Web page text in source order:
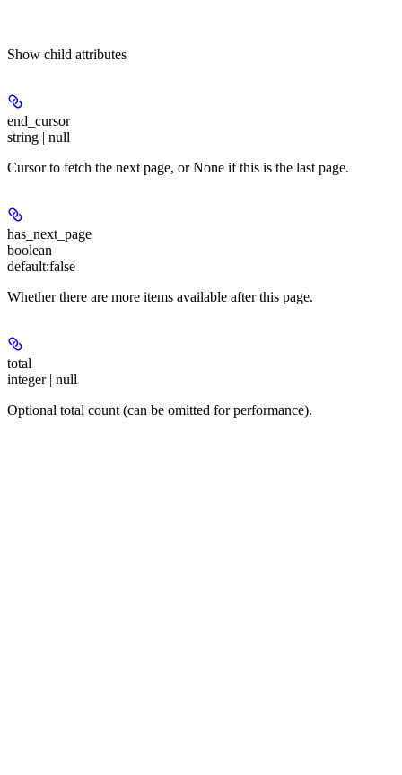
Show child attributes
end_cursor
string | null
Cursor to fetch the next page, or None if this is the last page.
has_next_page
boolean
default:false
Whether there are more items available after this page.
total
integer | null
Optional total count (can be omitted for performance).